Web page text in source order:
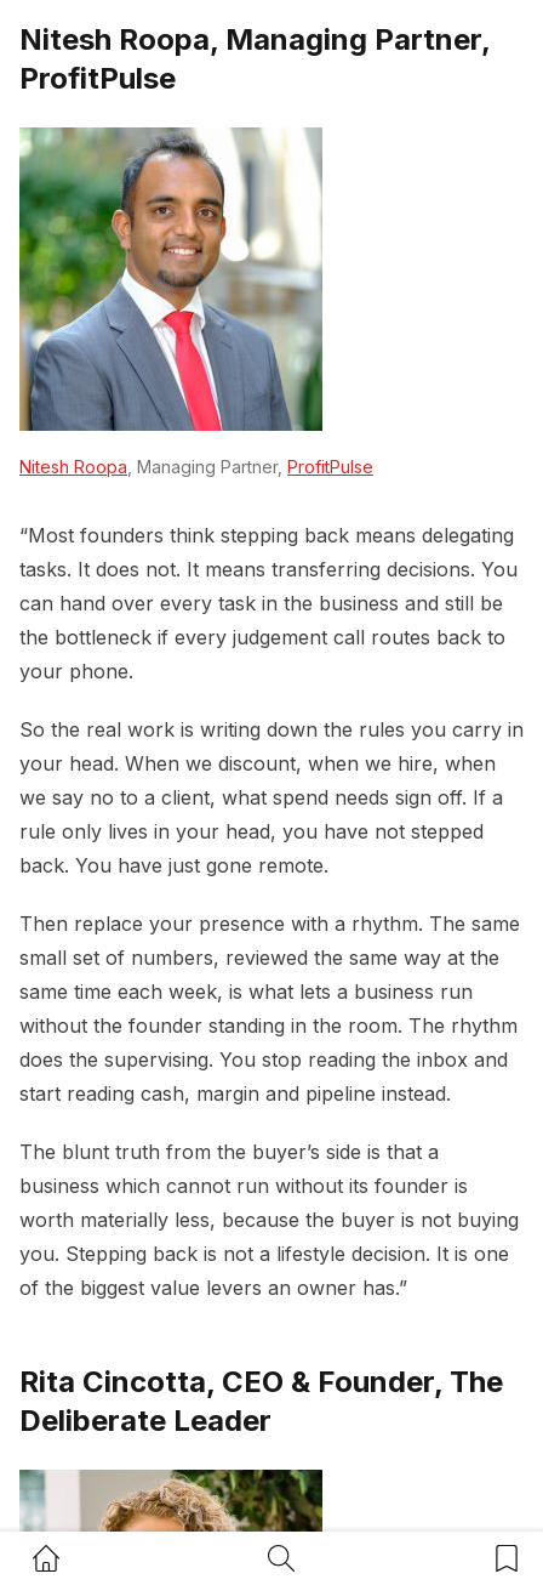
Home Button Search Button
Nitesh Roopa, Managing Partner,
ProfitPulse
Nitesh Roopa , Managing Partner, ProfitPulse
“Most founders think stepping back means delegating
tasks. It does not. It means transferring decisions. You
can hand over every task in the business and still be
the bottleneck if every judgement call routes back to
your phone.
So the real work is writing down the rules you carry in
your head. When we discount, when we hire, when
we say no to a client, what spend needs sign off. If a
rule only lives in your head, you have not stepped
back. You have just gone remote.
Then replace your presence with a rhythm. The same
small set of numbers, reviewed the same way at the
same time each week, is what lets a business run
without the founder standing in the room. The rhythm
does the supervising. You stop reading the inbox and
start reading cash, margin and pipeline instead.
The blunt truth from the buyer’s side is that a
business which cannot run without its founder is
worth materially less, because the buyer is not buying
you. Stepping back is not a lifestyle decision. It is one
of the biggest value levers an owner has.”
Rita Cincotta, CEO & Founder, The
Deliberate Leader